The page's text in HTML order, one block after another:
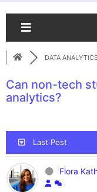
DATA
Can non-tech
analytics?
Last Post
Flora